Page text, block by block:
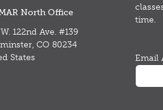
North Office
122nd Ave. #139
CO 80234
States
time.
Email